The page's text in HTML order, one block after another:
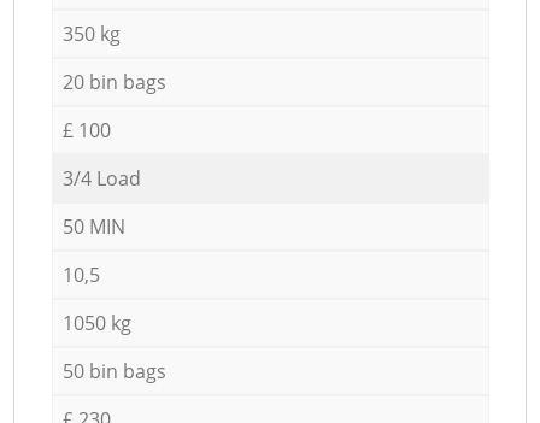
350 kg
20 bin bags
£ 100
3/4 Load
50 MIN
10,5
1050 kg
50 bin bags